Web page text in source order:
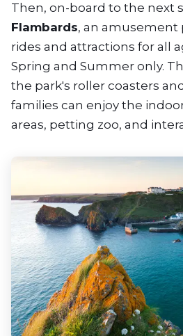
Then, on-board to the next
Flambards, an amusement
rides and attractions for all
Spring and Summer only.
the park's roller coasters
families can enjoy the
areas, petting zoo, and